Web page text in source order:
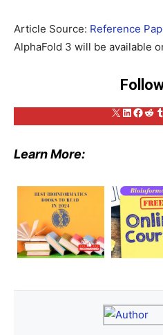
Article Source: Reference
AlphaFold 3 will be available
X
Learn More: